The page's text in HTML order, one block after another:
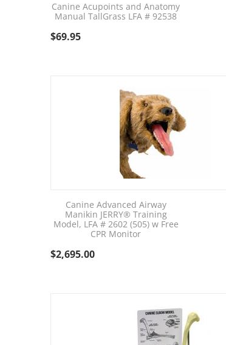
Canine Acupoints and Anatomy
Manual TallGrass LFA # 92538
$69.95
Canine Advanced Airway
Manikin JERRY® Training
Model, LFA # 2602 (505) w Free
CPR Monitor
$2,695.00